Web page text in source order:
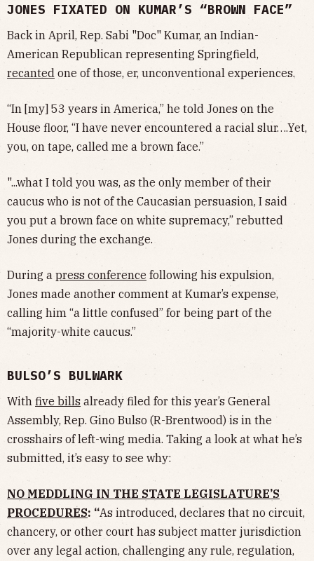
JONES FIXATED ON KUMAR’S “BROWN FACE”
Back in April, Rep. Sabi "Doc" Kumar, an Indian-
American Republican representing Springfield,
recanted one of those, er, unconventional experiences.
“In [my] 53 years in America,” he told Jones on the
House floor, “I have never encountered a racial slur….Yet,
you, on tape, called me a brown face.”
"...what I told you was, as the only member of their
caucus who is not of the Caucasian persuasion, I said
you put a brown face on white supremacy,” rebutted
Jones during the exchange.
During a press conference following his expulsion,
Jones made another comment at Kumar’s expense,
calling him “a little confused” for being part of the
“majority-white caucus.”
BULSO’S BULWARK
With five bills already filed for this year’s General
Assembly, Rep. Gino Bulso (R-Brentwood) is in the
crosshairs of left-wing media. Taking a look at what he’s
submitted, it’s easy to see why:
NO MEDDLING IN THE STATE LEGISLATURE’S
PROCEDURES: “As introduced, declares that no circuit,
chancery, or other court has subject matter jurisdiction
over any legal action, challenging any rule, regulation,